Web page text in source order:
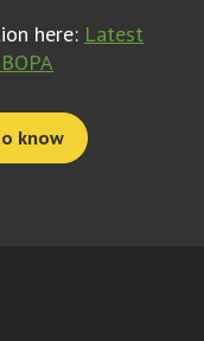
here: Latest
know